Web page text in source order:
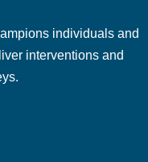
individuals and
interventions and